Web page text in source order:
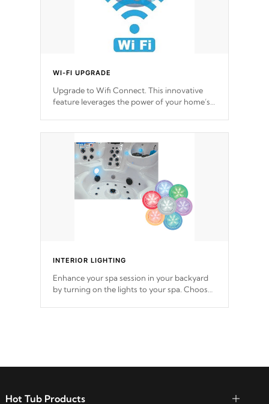
WI-FI UPGRADE
Upgrade to Wifi Connect. This innovative
feature leverages the power of your home’s
within your connected environment.
INTERIOR LIGHTING
Enhance your spa session in your backyard
by turning on the lights to your spa. Choose
Hot Tub Products